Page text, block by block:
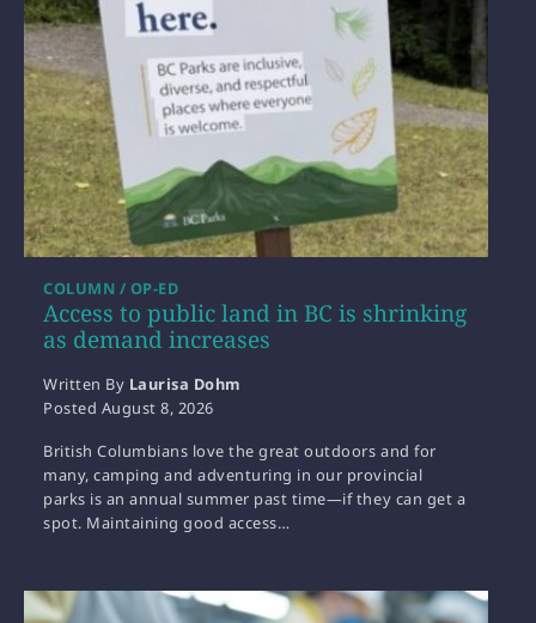
Access to public land in BC is shrinking
as demand increases
COLUMN / OP-ED
Written By Laurisa Dohm
Posted August 8, 2026
British Columbians love the great outdoors and for
many, camping and adventuring in our provincial
parks is an annual summer past time—if they can get a
spot. Maintaining good access…